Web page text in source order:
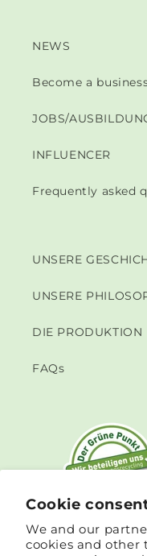
Cookie
We and our
cookies and other
NEWS
Become a
JOBS/
INFLUENCER
Frequently asked
UNSERE
UNSERE
DIE PRODUKTION
FAQs